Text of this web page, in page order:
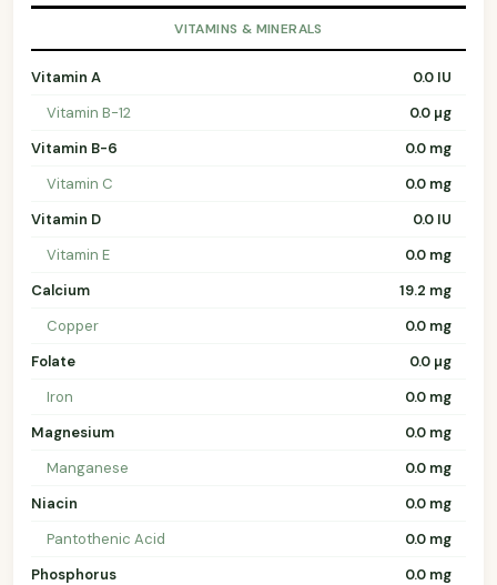
VITAMINS & MINERALS
Vitamin A
0.0 IU
Vitamin B-12
0.0 µg
Vitamin B-6
0.0 mg
Vitamin C
0.0 mg
Vitamin D
0.0 IU
Vitamin E
0.0 mg
Calcium
19.2 mg
Copper
0.0 mg
Folate
0.0 µg
Iron
0.0 mg
Magnesium
0.0 mg
Manganese
0.0 mg
Niacin
0.0 mg
Pantothenic Acid
0.0 mg
Phosphorus
0.0 mg